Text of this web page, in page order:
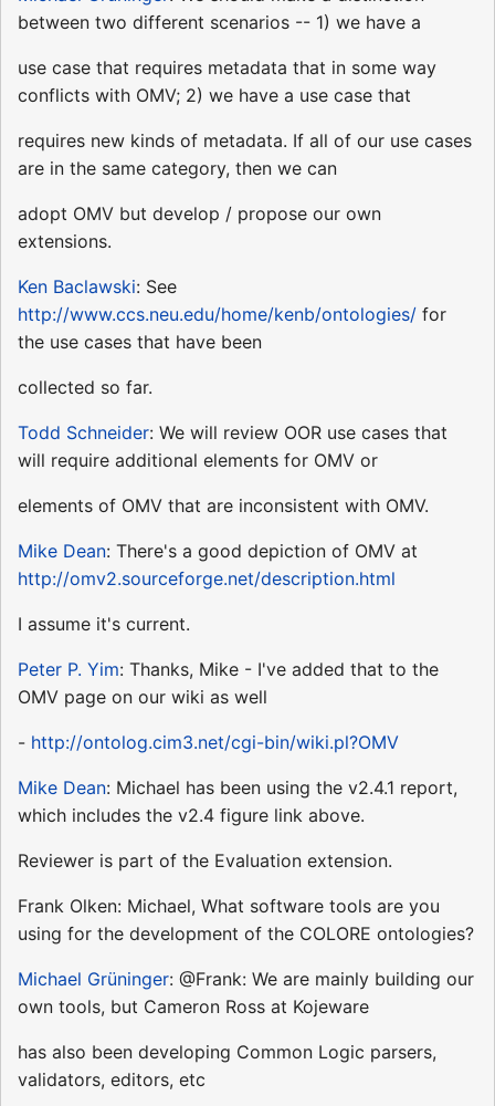
between two different scenarios -- 1) we have a
use case that requires metadata that in some way
conflicts with OMV; 2) we have a use case that
requires new kinds of metadata. If all of our use cases
are in the same category, then we can
adopt OMV but develop / propose our own
extensions.
Ken Baclawski: See
http://www.ccs.neu.edu/home/kenb/ontologies/ for
the use cases that have been
collected so far.
Todd Schneider: We will review OOR use cases that
will require additional elements for OMV or
elements of OMV that are inconsistent with OMV.
Mike Dean: There's a good depiction of OMV at
http://omv2.sourceforge.net/description.html
I assume it's current.
Peter P. Yim: Thanks, Mike - I've added that to the
OMV page on our wiki as well
- http://ontolog.cim3.net/cgi-bin/wiki.pl?OMV
Mike Dean: Michael has been using the v2.4.1 report,
which includes the v2.4 figure link above.
Reviewer is part of the Evaluation extension.
Frank Olken: Michael, What software tools are you
using for the development of the COLORE ontologies?
Michael Grüninger: @Frank: We are mainly building our
own tools, but Cameron Ross at Kojeware
has also been developing Common Logic parsers,
validators, editors, etc